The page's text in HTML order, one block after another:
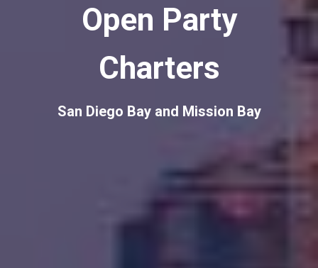
Open Party
Charters
San Diego Bay and Mission Bay